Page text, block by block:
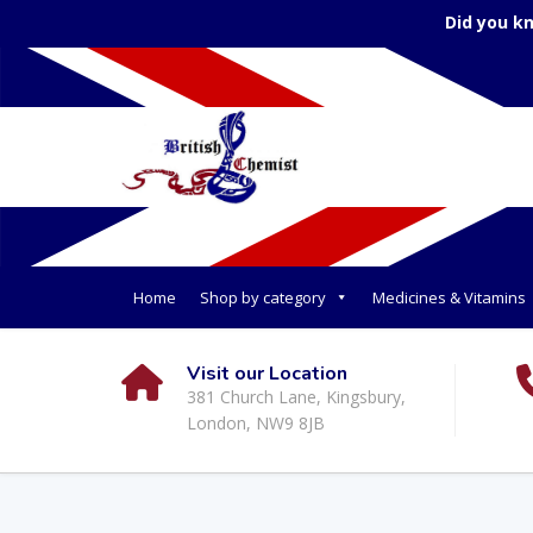
Did you
Home Shop by category Medicines & Vitamins
Visit our Location
381 Church Lane, Kingsbury,
London, NW9 8JB